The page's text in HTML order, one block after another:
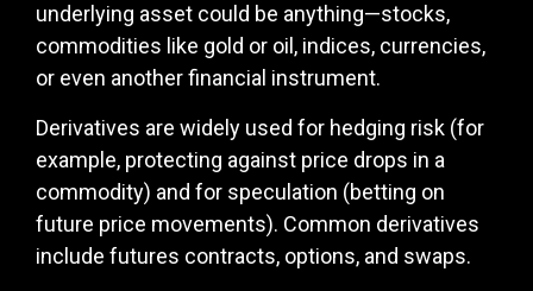
underlying asset could be anything—stocks,
commodities like gold or oil, indices, currencies,
or even another financial instrument.
Derivatives are widely used for hedging risk (for
example, protecting against price drops in a
commodity) and for speculation (betting on
future price movements). Common derivatives
include futures contracts, options, and swaps.